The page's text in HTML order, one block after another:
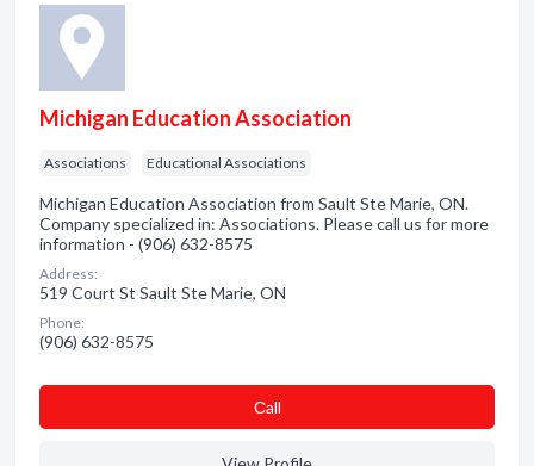
Michigan Education Association
Associations Educational Associations
Michigan Education Association from Sault Ste Marie, ON.
Company specialized in: Associations. Please call us for more
information - (906) 632-8575
Address:
519 Court St Sault Ste Marie, ON
Phone:
(906) 632-8575
Сall